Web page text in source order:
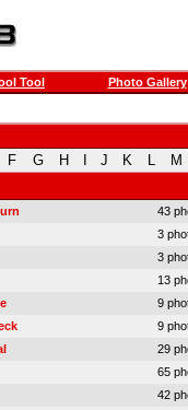
Tool Photo Gallery
F G H J K L M
43
3
3
13
9
9
29
65
42